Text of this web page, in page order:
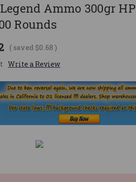
Ammo 300gr HP
Rounds
( saved $0.68)
Write a Review